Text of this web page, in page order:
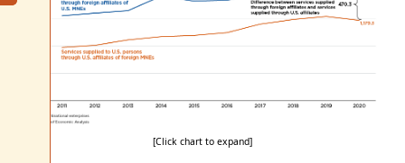
[Click chart to expand]